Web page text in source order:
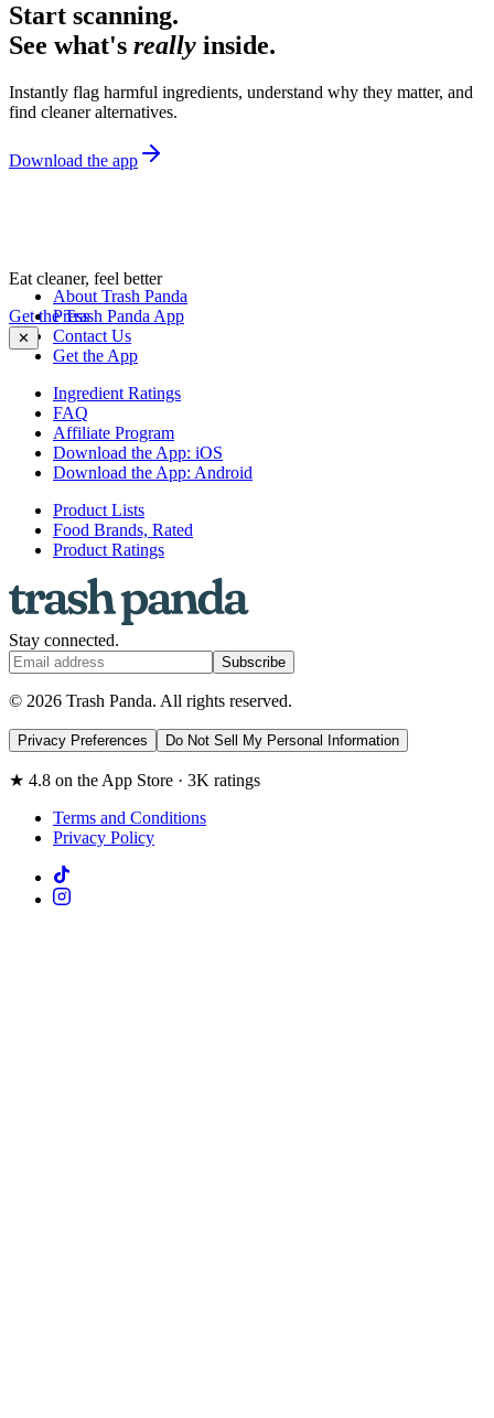
Start scanning.
See what's really inside.
Instantly flag harmful ingredients, understand why they matter, and
find cleaner alternatives.
Download the app
Eat cleaner, feel better
Get the Trash Panda App
✕
About Trash Panda
Press
Contact Us
Get the App
Ingredient Ratings
FAQ
Affiliate Program
Download the App: iOS
Download the App: Android
Product Lists
Food Brands, Rated
Product Ratings
Stay connected.
Subscribe
© 2026 Trash Panda. All rights reserved.
Privacy Preferences Do Not Sell My Personal Information
★ 4.8 on the App Store · 3K ratings
Terms and Conditions
Privacy Policy